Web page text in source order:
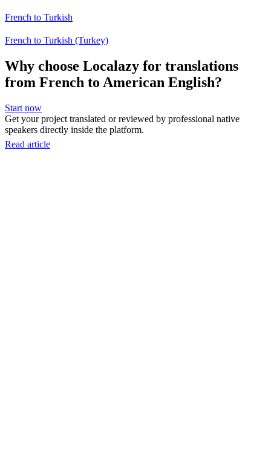
French to Turkish
French to Turkish (Turkey)
Why choose Localazy for translations
from French to American English?
Start now
Get your project translated or reviewed by professional native
speakers directly inside the platform.
Read article